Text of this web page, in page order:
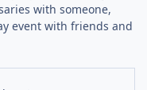
with someone,
event with friends and